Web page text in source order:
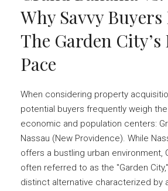
Why Savvy
The Garden City’s
Pace
When considering property
potential buyers frequently weigh
economic and population centers:
Nassau (New Providence). While
offers a bustling urban environment,
often referred to as the "Garden
distinct alternative characterized by